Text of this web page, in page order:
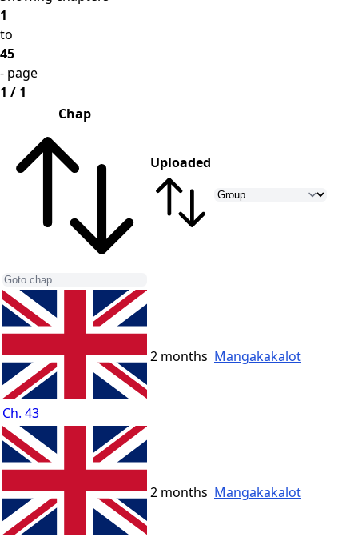
1
to
45
- page
1 / 1
Chap
Uploaded
Ch. 43
2 months Mangakakalot
2 months Mangakakalot